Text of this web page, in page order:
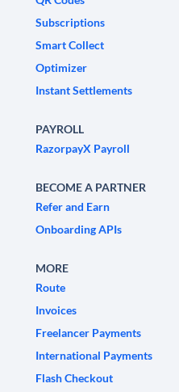
Subscriptions
Smart Collect
Optimizer
Instant Settlements
PAYROLL
RazorpayX Payroll
BECOME A PARTNER
Refer and Earn
Onboarding APIs
MORE
Route
Invoices
Freelancer Payments
International Payments
Flash Checkout